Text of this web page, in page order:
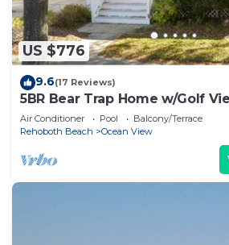
US $776
9.6(17 Reviews)
5BR Bear Trap Home w/Golf
Screened Porch
Air Conditioner Pool
Balcony/Terrace
Rehoboth Beach
Ocean View